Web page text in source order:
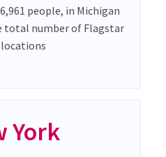
people, in Michigan
total number of Flagstar
York